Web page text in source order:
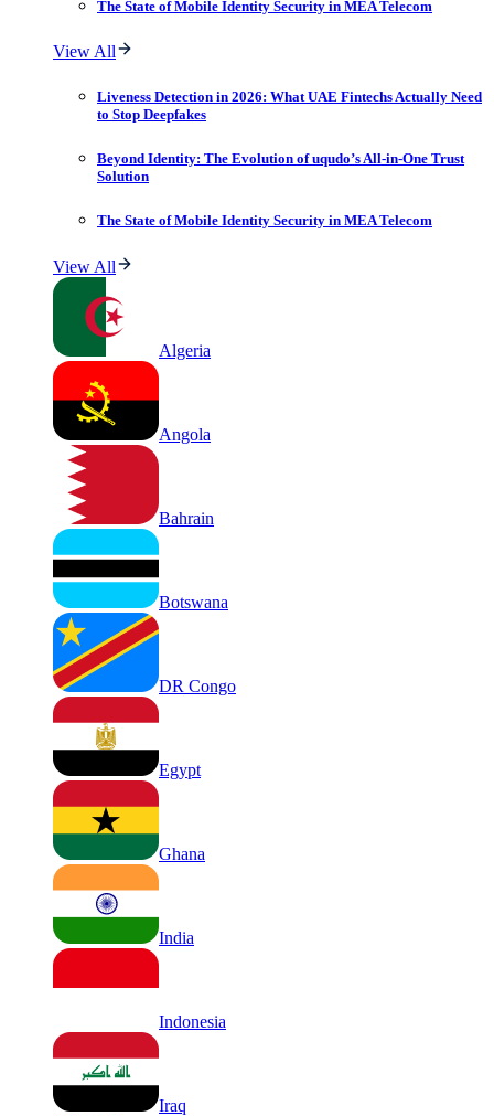
The State of Mobile Identity Security in MEA Telecom
View All
Liveness Detection in 2026: What UAE Fintechs Actually Need
to Stop Deepfakes
Beyond Identity: The Evolution of uqudo’s All-in-One Trust
Solution
The State of Mobile Identity Security in MEA Telecom
View All
Algeria
Angola
Bahrain
Botswana
DR Congo
Egypt
Ghana
India
Indonesia
Iraq